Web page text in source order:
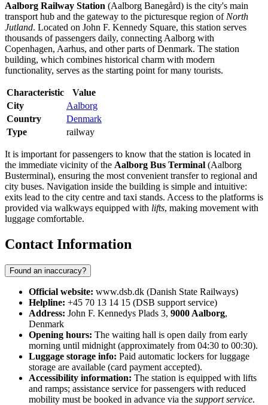
Aalborg Railway Station (Aalborg Banegård) is the city's main
transport hub and the gateway to the picturesque region of North
Jutland. Located on John F. Kennedy Square, this station serves
thousands of passengers daily, connecting Aalborg with
Copenhagen, Aarhus, and other parts of Denmark. The station
building, which combines historical charm with modern
functionality, serves as the starting point for many tourists.
Characteristic
Value
City
Aalborg
Country
Denmark
Type
railway
It is important for passengers to know that the station is located in
the immediate vicinity of the Aalborg Bus Terminal (Aalborg
Busterminal), ensuring the most convenient transfer to regional and
city buses. Navigation inside the building is simple and intuitive:
exits lead to the city centre and taxi stands. Access to the platforms is
provided via walkways equipped with lifts, making movement with
luggage comfortable.
Contact Information
Found an inaccuracy?
Official website: www.dsb.dk (Danish State Railways)
Helpline: +45 70 13 14 15 (DSB support service)
Address: John F. Kennedys Plads 3, 9000 Aalborg,
Denmark
Opening hours: The waiting hall is open daily from early
morning until midnight (approximately from 04:30 to 00:30).
Luggage storage info: Paid automatic lockers for luggage
storage are available (card payment accepted).
Accessibility information: The station is equipped with lifts
and ramps; assistance service for passengers with reduced
mobility must be booked in advance via the support service.